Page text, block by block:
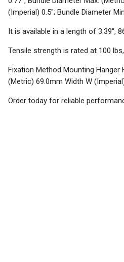
(Imperial) 0.5"; Bundle Diameter
It is available in a length of 3.39",
Tensile strength is rated at 100
Fixation Method Mounting Hanger
(Metric) 69.0mm Width W
Order today for reliable